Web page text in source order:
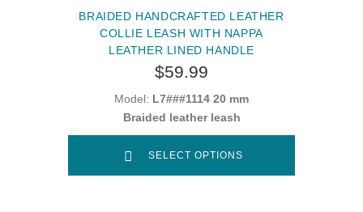
BRAIDED HANDCRAFTED LEATHER
COLLIE LEASH WITH NAPPA
LEATHER LINED HANDLE
$59.99
Model: L7###1114 20 mm
Braided leather leash
SELECT OPTIONS